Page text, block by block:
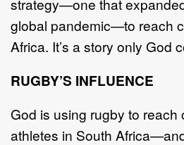
global pandemic—to reach
Africa. It’s a story only God
RUGBY’S INFLUENCE
God is using rugby to reach
athletes in South